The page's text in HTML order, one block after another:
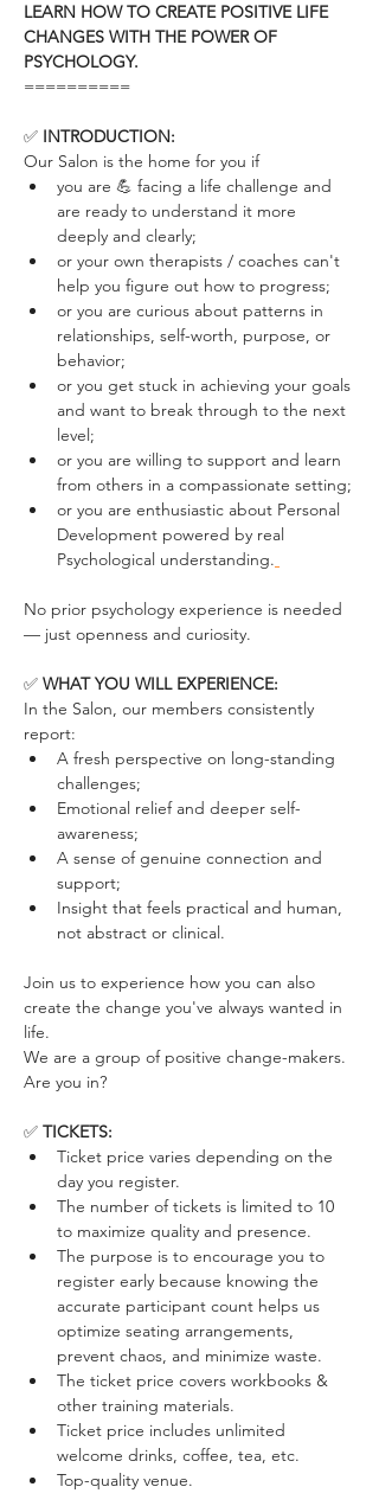
LEARN HOW TO CREATE POSITIVE LIFE
CHANGES WITH THE POWER OF
PSYCHOLOGY.
==========
✅ INTRODUCTION:
Our Salon is the home for you if
you are 💪 facing a life challenge and
are ready to understand it more
deeply and clearly;
or your own therapists / coaches can't
help you figure out how to progress;
or you are curious about patterns in
relationships, self-worth, purpose, or
behavior;
or you get stuck in achieving your goals
and want to break through to the next
level;
or you are willing to support and learn
from others in a compassionate setting;
or you are enthusiastic about Personal
Development powered by real
Psychological understanding.
No prior psychology experience is needed
— just openness and curiosity.
✅ WHAT YOU WILL EXPERIENCE:
In the Salon, our members consistently
report:
A fresh perspective on long-standing
challenges;
Emotional relief and deeper self-
awareness;
A sense of genuine connection and
support;
Insight that feels practical and human,
not abstract or clinical.
Join us to experience how you can also
create the change you've always wanted in
life.
We are a group of positive change-makers.
Are you in?
✅ TICKETS:
Ticket price varies depending on the
day you register.
The number of tickets is limited to 10
to maximize quality and presence.
The purpose is to encourage you to
register early because knowing the
accurate participant count helps us
optimize seating arrangements,
prevent chaos, and minimize waste.
The ticket price covers workbooks &
other training materials.
Ticket price includes unlimited
welcome drinks, coffee, tea, etc.
Top-quality venue.